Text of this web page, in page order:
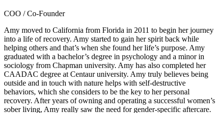
COO / Co-Founder
Amy moved to California from Florida in 2011 to begin her journey
into a life of recovery. Amy started to gain her spirit back while
helping others and that’s when she found her life’s purpose. Amy
graduated with a bachelor’s degree in psychology and a minor in
sociology from Chapman university. Amy has also completed her
CAADAC degree at Centaur university. Amy truly believes being
outside and in touch with nature helps with self-destructive
behaviors, which she considers to be the key to her personal
recovery. After years of owning and operating a successful women’s
sober living, Amy really saw the need for gender-specific aftercare.